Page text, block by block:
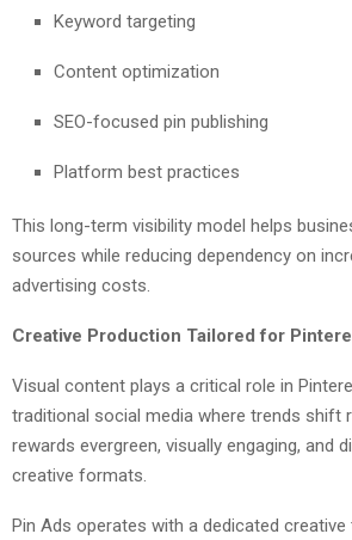
Keyword targeting
Content optimization
SEO-focused pin publishing
Platform best practices
This long-term visibility model helps
sources while reducing dependency on
advertising costs.
Creative Production Tailored for
Visual content plays a critical role in
traditional social media where trends shift
rewards evergreen, visually engaging, and
creative formats.
Pin Ads operates with a dedicated